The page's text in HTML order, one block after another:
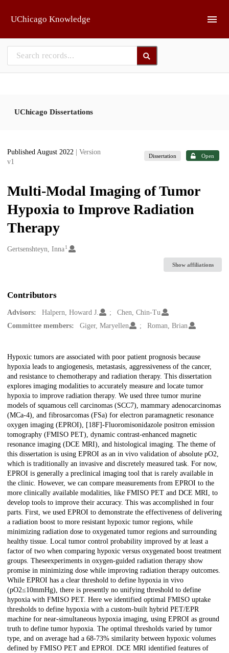
UChicago Knowledge
UChicago Dissertations
Published August 2022
| Version
v1
Dissertation Open
Multi-Modal Imaging of Tumor
Hypoxia to Improve Radiation
Therapy
Creators
Gertsenshteyn, Inna1
Show affiliations
Contributors
Advisors: Halpern, Howard J.
Chen, Chin-Tu
Committee members:
Giger, Maryellen Roman, Brian
Description
Hypoxic tumors are associated with poor patient prognosis because
hypoxia leads to angiogenesis, metastasis, aggressiveness of the cancer,
and resistance to chemotherapy and radiation therapy. This dissertation
explores imaging modalities to accurately measure and locate tumor
hypoxia to improve radiation therapy. We used three tumor murine
models of squamous cell carcinomas (SCC7), mammary adenocarcinomas
(MCa-4), and fibrosarcomas (FSa) for electron paramagnetic resonance
oxygen imaging (EPROI), [18F]-Fluoromisonidazole positron emission
tomography (FMISO PET), dynamic contrast-enhanced magnetic
resonance imaging (DCE MRI), and histological imaging. The theme of
this dissertation is using EPROI as an in vivo validation of absolute pO2,
which is traditionally an invasive and discretely measured task. For now,
EPROI is generally a preclinical imaging tool that is rarely available in
the clinic. However, we can compare measurements from EPROI to the
more clinically available modalities, like FMISO PET and DCE MRI, to
develop tools to improve their accuracy. This was accomplished in four
parts. First, we used EPROI to demonstrate the effectiveness of delivering
a radiation boost to more resistant hypoxic tumor regions, while
minimizing radiation dose to oxygenated tumor regions and surrounding
healthy tissue. Local tumor control probability improved by at least a
factor of two when comparing hypoxic versus oxygenated boost treatment
groups. Theseexperiments in oxygen-guided radiation therapy show
promise in minimizing dose while improving radiation therapy outcomes.
While EPROI has a clear threshold to define hypoxia in vivo
(pO2≤10mmHg), there is presently no unifying threshold to define
hypoxia with FMISO PET. Here we identified optimal FMISO uptake
thresholds to define hypoxia with a custom-built hybrid PET/EPR
machine for near-simultaneous hypoxia imaging, using EPROI as ground
truth to define tumor hypoxia. The optimal thresholds varied by tumor
type, and on average had a 68-73% similarity between hypoxic volumes
defined by FMISO PET and EPROI. DCE MRI identified features of